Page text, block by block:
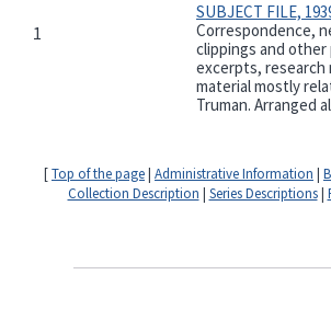
1
SUBJECT FILE,
Correspondence,
clippings and other
excerpts,
material mostly
Truman. Arranged
[Top of the page| Administrative Information |
Collection Description | Series Descriptions|